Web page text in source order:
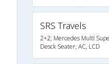
SRS Travels
2+2, Mercedes Multi
Desck Seater, AC, LCD